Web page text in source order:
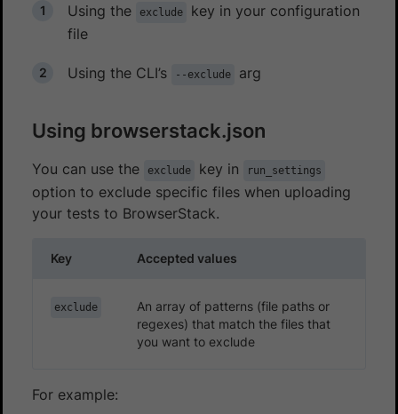
Using the
exclude
key in your configuration
file
Using the CLI’s --exclude arg
Using browserstack.json
You can use the exclude key in run_settings
option to exclude specific files when uploading
your tests to BrowserStack.
Key Accepted values
exclude
An array of patterns (file paths or
regexes) that match the files that
you want to exclude
For example: